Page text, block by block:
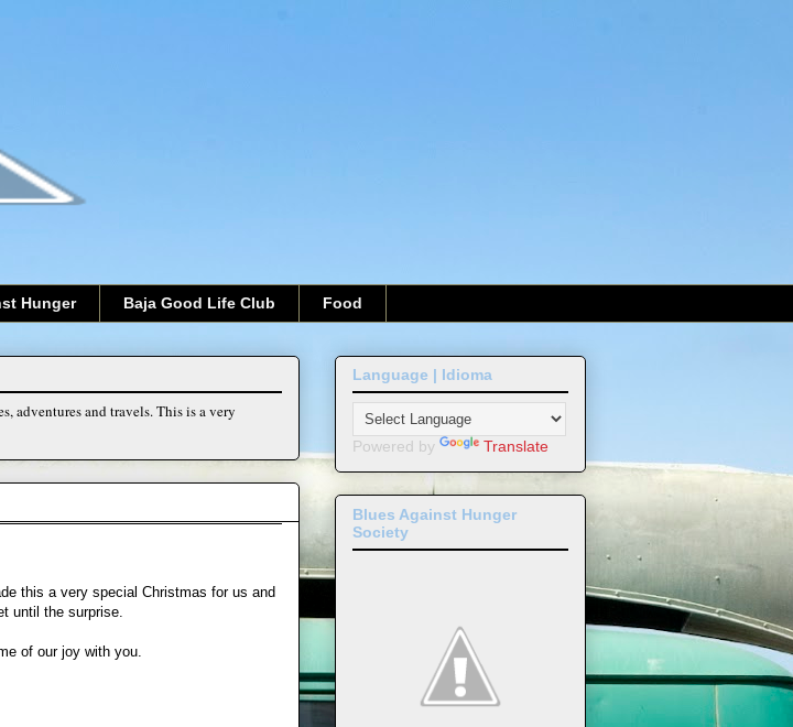
Hunger Baja Good Life Club Food
adventures and travels. This is a very
this a very special Christmas for us and
until the surprise.
of our joy with you.
Language | Idioma
Powered by Translate
Blues Against Hunger
Society